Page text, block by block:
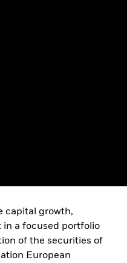
capital growth,
a focused portfolio
of the securities of
European